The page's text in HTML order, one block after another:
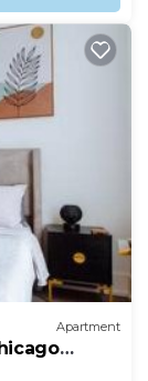
Apartment